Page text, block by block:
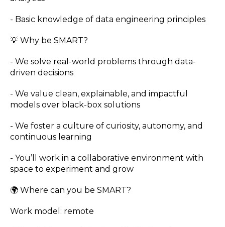
- Basic knowledge of data engineering principles
💡 Why be SMART?
- We solve real-world problems through data-
driven decisions
- We value clean, explainable, and impactful
models over black-box solutions
- We foster a culture of curiosity, autonomy, and
continuous learning
- You’ll work in a collaborative environment with
space to experiment and grow
🌍 Where can you be SMART?
Work model: remote